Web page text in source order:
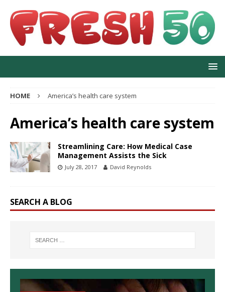
HOME America’s health care system
America’s health care system
Streamlining Care: How Medical Case
Management Assists the Sick
July 28, 2017 David Reynolds
SEARCH A BLOG